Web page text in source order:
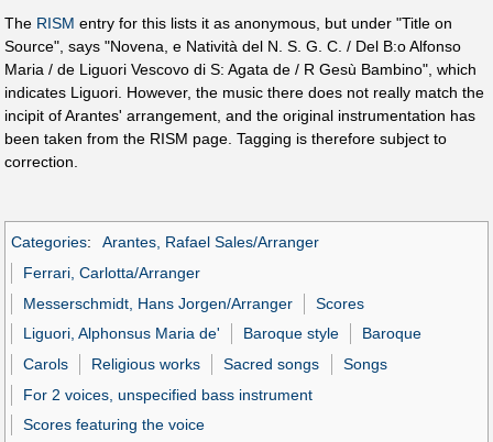
The RISM entry for this lists it as anonymous, but under "Title on
Source", says "Novena, e Natività del N. S. G. C. / Del B:o Alfonso
Maria / de Liguori Vescovo di S: Agata de / R Gesù Bambino", which
indicates Liguori. However, the music there does not really match the
incipit of Arantes' arrangement, and the original instrumentation has
been taken from the RISM page. Tagging is therefore subject to
correction.
Categories:
Arantes, Rafael Sales/Arranger
Ferrari, Carlotta/Arranger
Messerschmidt, Hans Jorgen/Arranger
Scores
Liguori, Alphonsus Maria de'
Baroque style
Baroque
Carols
Religious works Sacred songs
Songs
For 2 voices, unspecified bass instrument
Scores featuring the voice